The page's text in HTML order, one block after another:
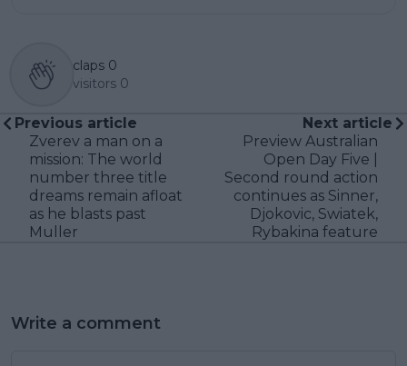
claps 0
visitors 0
Previous article
Zverev a man on a
mission: The world
number three title
dreams remain afloat
as he blasts past
Muller
Next article
Preview Australian
Open Day Five |
Second round action
continues as Sinner,
Djokovic, Swiatek,
Rybakina feature
Write a comment